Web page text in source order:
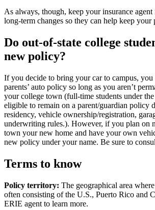
As always, though, keep your insurance
long-term changes so they can help keep your
Do out-of-state college
new policy?
If you decide to bring your car to campus,
parents’ auto policy so long as you aren’t
your college town (full-time students under
eligible to remain on a parent/guardian policy
residency, vehicle ownership/registration,
underwriting rules.). However, if you plan on
town your new home and have your own
new policy under your name. Be sure to
Terms to know
Policy territory: The geographical area
often consisting of the U.S., Puerto Rico and
ERIE agent to learn more.